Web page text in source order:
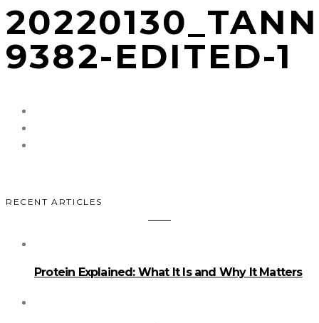
9382-EDITED-1
RECENT ARTICLES
Protein Explained: What It Is and Why It Matters